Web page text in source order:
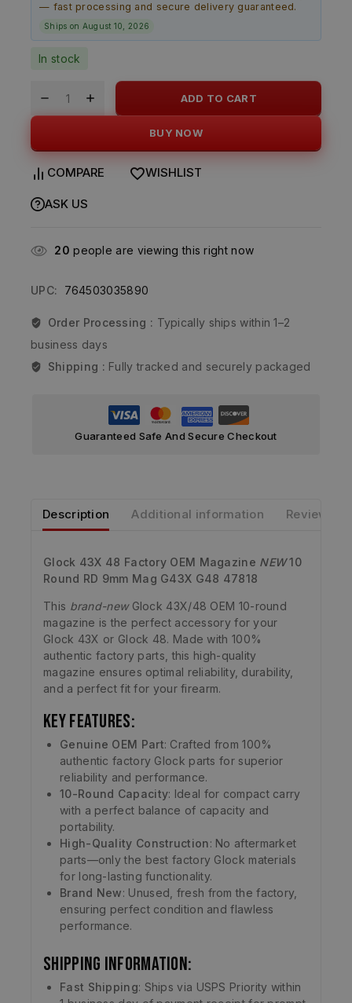
— fast processing and secure delivery guaranteed.
Ships on August 10, 2026
In stock
ADD TO CART
BUY NOW
COMPARE WISHLIST
ASK US
20 people are viewing this right now
UPC: 764503035890
Order Processing : Typically ships within 1–2
business days
Shipping : Fully tracked and securely packaged
Guaranteed Safe And Secure Checkout
Description Additional information Reviews
Glock 43X 48 Factory OEM Magazine NEW10
Round RD 9mm Mag G43X G48 47818
This brand-newGlock 43X/48 OEM 10-round
magazine is the perfect accessory for your
Glock 43X or Glock 48. Made with 100%
authentic factory parts, this high-quality
magazine ensures optimal reliability, durability,
and a perfect fit for your firearm.
Key Features:
Genuine OEM Part: Crafted from 100%
authentic factory Glock parts for superior
reliability and performance.
10-Round Capacity: Ideal for compact carry
with a perfect balance of capacity and
portability.
High-Quality Construction: No aftermarket
parts—only the best factory Glock materials
for long-lasting functionality.
Brand New: Unused, fresh from the factory,
ensuring perfect condition and flawless
performance.
Shipping Information:
Fast Shipping: Ships via USPS Priority within